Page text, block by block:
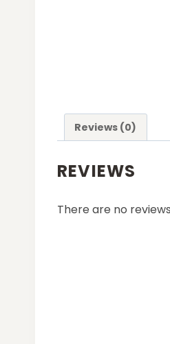
Reviews (0)
REVIEWS
There are no